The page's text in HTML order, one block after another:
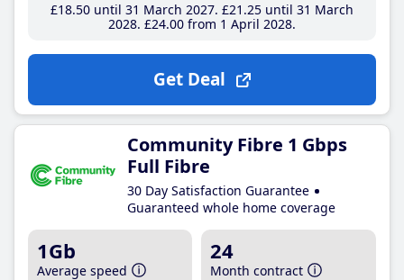
£18.50until 31 March 2027 £21 .25until 31 March
2028 £24.00from 1 April 2028
Get Deal
Community Fibre 1 Gbps
Full Fibre
30 Day Satisfaction Guarantee
Guaranteed whole home coverage
1Gb
Average speed
24
Month contract